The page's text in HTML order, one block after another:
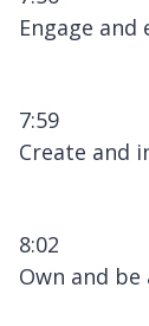
Engage and
7:59
Create and
8:02
Own and